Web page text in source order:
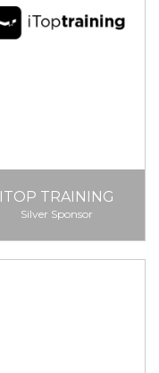
ITOP TRAINING
Silver Sponsor